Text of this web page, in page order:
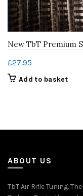
New TbT Premium
£27.95
Add to basket
ABOUT US
TbT Air Rifle Tuning.